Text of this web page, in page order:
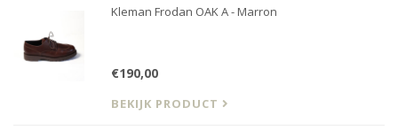
Kleman Frodan OAK A - Marron
€190,00
BEKIJK PRODUCT